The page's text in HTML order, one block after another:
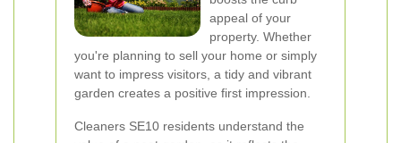
appeal of your
property. Whether
you're planning to sell your home or simply
want to impress visitors, a tidy and vibrant
garden creates a positive first impression.
Cleaners SE10 residents understand the